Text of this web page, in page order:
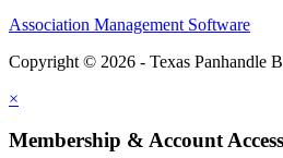
Association Management Software
Copyright © 2026 - Texas Panhandle
×
Membership & Account Access